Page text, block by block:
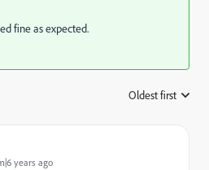
fine as expected.
Oldest first
years ago